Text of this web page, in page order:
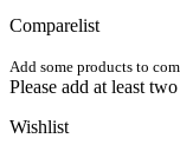
Comparelist
Add some products to
Please add at least
Wishlist